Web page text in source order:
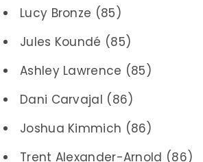
Lucy Bronze (85)
Jules Koundé (85)
Ashley Lawrence (85)
Dani Carvajal (86)
Joshua Kimmich (86)
Trent Alexander-Arnold (86)